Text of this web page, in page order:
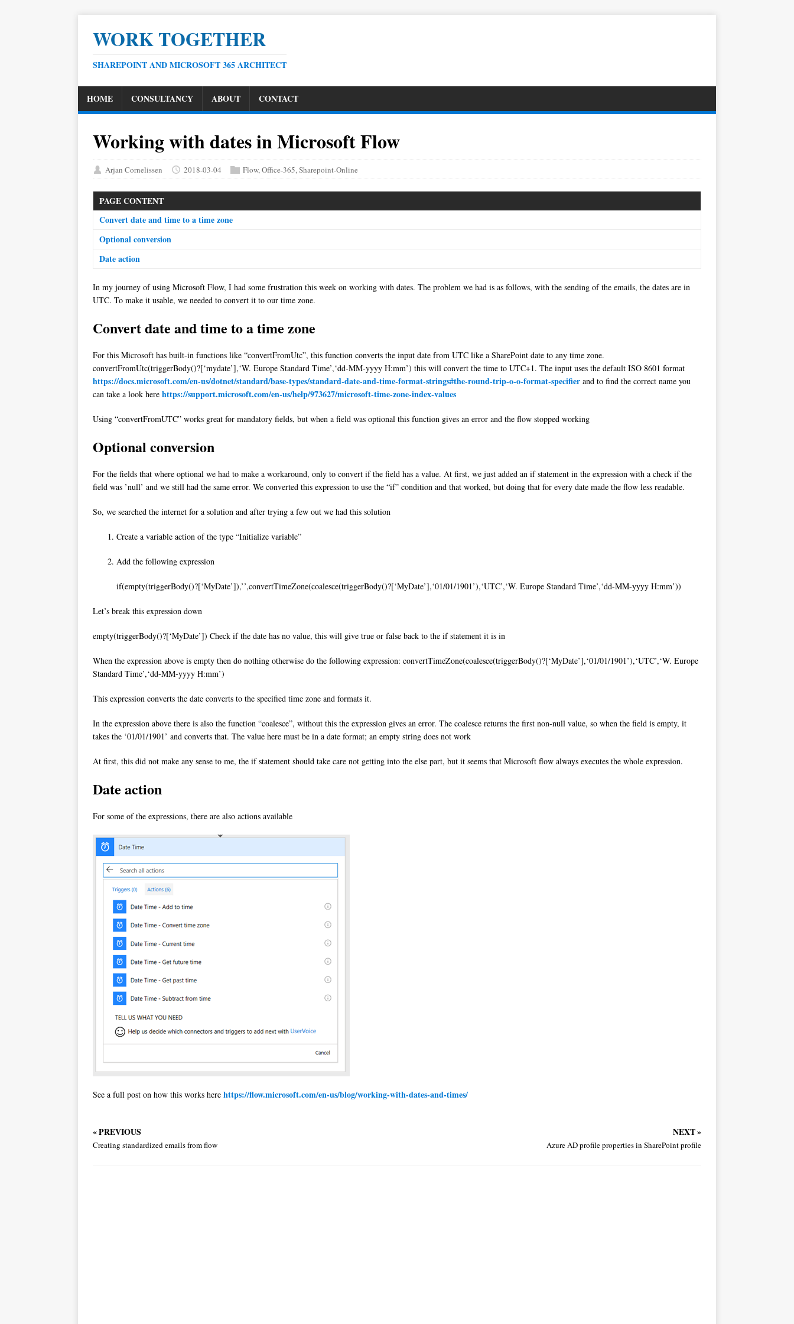
WORK TOGETHER
SHAREPOINT AND MICROSOFT 365 ARCHITECT
HOME CONSULTANCY ABOUT CONTACT
Working with dates in Microsoft Flow
Arjan Cornelissen 2018-03-04 Flow,Office-365,Sharepoint-Online
PAGE CONTENT
Convert date and time to a time zone
Optional conversion
Date action
In my journey of using Microsoft Flow, I had some frustration this week on working with dates. The problem we had is as follows, with the sending of the emails, the dates are in
UTC. To make it usable, we needed to convert it to our time zone.
Convert date and time to a time zone
For this Microsoft has built-in functions like “convertFromUtc”, this function converts the input date from UTC like a SharePoint date to any time zone.
convertFromUtc(triggerBody()?[‘mydate’],‘W. Europe Standard Time’,‘dd-MM-yyyy H:mm’) this will convert the time to UTC+1. The input uses the default ISO 8601 format
https://docs.microsoft.com/en-us/dotnet/standard/base-types/standard-date-and-time-format-strings#the-round-trip-o-o-format-specifier and to find the correct name you
can take a look here https://support.microsoft.com/en-us/help/973627/microsoft-time-zone-index-values
Using “convertFromUTC” works great for mandatory fields, but when a field was optional this function gives an error and the flow stopped working
Optional conversion
For the fields that where optional we had to make a workaround, only to convert if the field has a value. At first, we just added an if statement in the expression with a check if the
field was ’null’ and we still had the same error. We converted this expression to use the “if” condition and that worked, but doing that for every date made the flow less readable.
So, we searched the internet for a solution and after trying a few out we had this solution
Create a variable action of the type “Initialize variable”
Add the following expression
if(empty(triggerBody()?[‘MyDate’]),’’,convertTimeZone(coalesce(triggerBody()?[‘MyDate’],‘01/01/1901’),‘UTC’,‘W. Europe Standard Time’,‘dd-MM-yyyy H:mm’))
Let’s break this expression down
empty(triggerBody()?[‘MyDate’]) Check if the date has no value, this will give true or false back to the if statement it is in
When the expression above is empty then do nothing otherwise do the following expression: convertTimeZone(coalesce(triggerBody()?[‘MyDate’],‘01/01/1901’),‘UTC’,‘W. Europe
Standard Time’,‘dd-MM-yyyy H:mm’)
This expression converts the date converts to the specified time zone and formats it.
In the expression above there is also the function “coalesce”, without this the expression gives an error. The coalesce returns the first non-null value, so when the field is empty, it
takes the ‘01/01/1901’ and converts that. The value here must be in a date format; an empty string does not work
At first, this did not make any sense to me, the if statement should take care not getting into the else part, but it seems that Microsoft flow always executes the whole expression.
Date action
For some of the expressions, there are also actions available
See a full post on how this works here https://flow.microsoft.com/en-us/blog/working-with-dates-and-times/
« PREVIOUS
Creating standardized emails from flow
NEXT »
Azure AD profile properties in SharePoint profile